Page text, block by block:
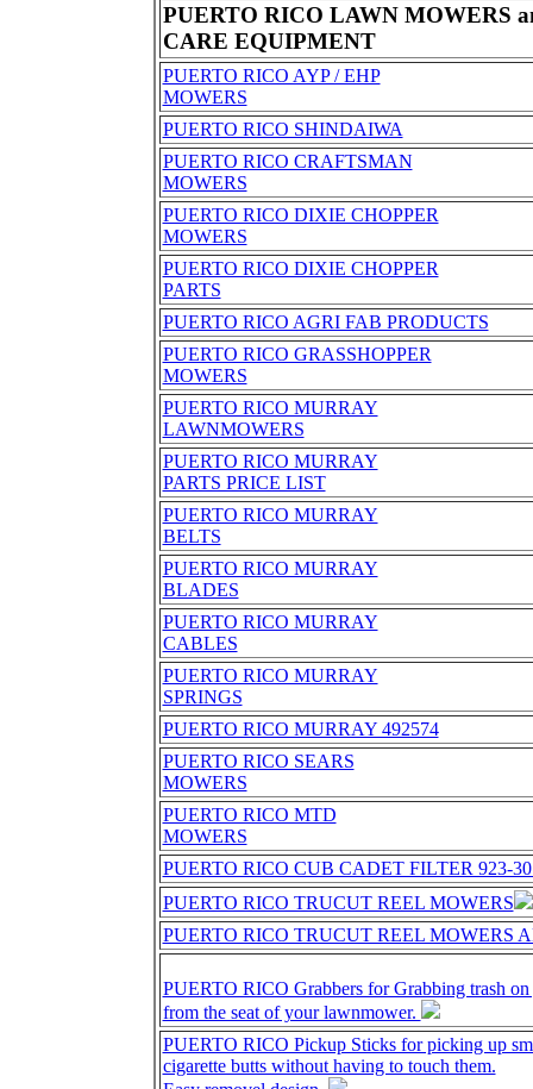
PUERTO RICO LAWN MOWERS
CARE EQUIPMENT
PUERTO RICO AYP / EHP
MOWERS
PUERTO RICO SHINDAIWA
PUERTO RICO CRAFTSMAN
MOWERS
PUERTO RICO DIXIE CHOPPER
MOWERS
PUERTO RICO DIXIE CHOPPER
PARTS
PUERTO RICO AGRI FAB PRODUCTS
PUERTO RICO GRASSHOPPER
MOWERS
PUERTO RICO MURRAY
LAWNMOWERS
PUERTO RICO MURRAY
PARTS PRICE LIST
PUERTO RICO MURRAY
BELTS
PUERTO RICO MURRAY
BLADES
PUERTO RICO MURRAY
CABLES
PUERTO RICO MURRAY
SPRINGS
PUERTO RICO MURRAY 492574
PUERTO RICO SEARS
MOWERS
PUERTO RICO MTD
MOWERS
PUERTO RICO CUB CADET FILTER 923-
PUERTO RICO TRUCUT REEL MOWERS
PUERTO RICO TRUCUT REEL MOWERS
PUERTO RICO Grabbers for Grabbing trash
from the seat of your lawnmower.
PUERTO RICO Pickup Sticks for picking up
cigarette butts without having to touch them.